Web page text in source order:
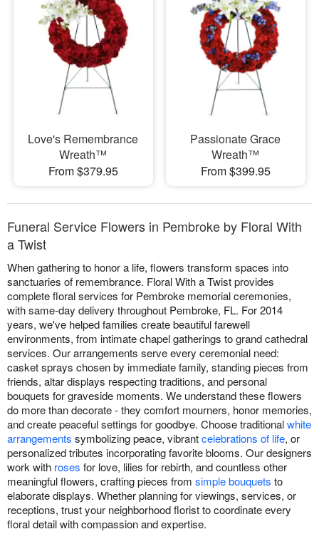
Love's Remembrance
Wreath™
From $379.95
Passionate Grace
Wreath™
From $399.95
Funeral Service Flowers in Pembroke by Floral With
a Twist
When gathering to honor a life, flowers transform spaces into
sanctuaries of remembrance. Floral With a Twist provides
complete floral services for Pembroke memorial ceremonies,
with same-day delivery throughout Pembroke, FL. For 2014
years, we've helped families create beautiful farewell
environments, from intimate chapel gatherings to grand cathedral
services. Our arrangements serve every ceremonial need:
casket sprays chosen by immediate family, standing pieces from
friends, altar displays respecting traditions, and personal
bouquets for graveside moments. We understand these flowers
do more than decorate - they comfort mourners, honor memories,
and create peaceful settings for goodbye. Choose traditionalwhite
arrangements symbolizing peace, vibrantcelebrations of life, or
personalized tributes incorporating favorite blooms. Our designers
work with roses for love, lilies for rebirth, and countless other
meaningful flowers, crafting pieces from simple bouquets to
elaborate displays. Whether planning for viewings, services, or
receptions, trust your neighborhood florist to coordinate every
floral detail with compassion and expertise.